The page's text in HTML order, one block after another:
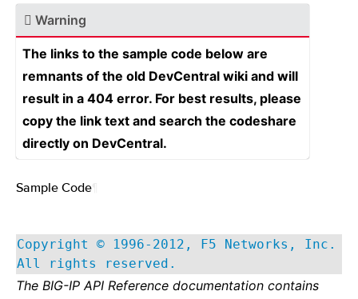
Warning
The links to the sample code below are
remnants of the old DevCentral wiki and will
result in a 404 error. For best results, please
copy the link text and search the codeshare
directly on DevCentral.
Sample Code
Copyright © 1996-2012, F5 Networks, Inc.
All rights reserved.
The BIG-IP API Reference documentation contains